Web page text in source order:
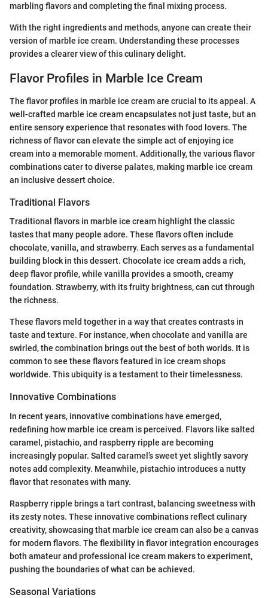
marbling flavors and completing the final mixing process.
With the right ingredients and methods, anyone can create their
version of marble ice cream. Understanding these processes
provides a clearer view of this culinary delight.
Flavor Profiles in Marble Ice Cream
The flavor profiles in marble ice cream are crucial to its appeal. A
well-crafted marble ice cream encapsulates not just taste, but an
entire sensory experience that resonates with food lovers. The
richness of flavor can elevate the simple act of enjoying ice
cream into a memorable moment. Additionally, the various flavor
combinations cater to diverse palates, making marble ice cream
an inclusive dessert choice.
Traditional Flavors
Traditional flavors in marble ice cream highlight the classic
tastes that many people adore. These flavors often include
chocolate, vanilla, and strawberry. Each serves as a fundamental
building block in this dessert. Chocolate ice cream adds a rich,
deep flavor profile, while vanilla provides a smooth, creamy
foundation. Strawberry, with its fruity brightness, can cut through
the richness.
These flavors meld together in a way that creates contrasts in
taste and texture. For instance, when chocolate and vanilla are
swirled, the combination brings out the best of both worlds. It is
common to see these flavors featured in ice cream shops
worldwide. This ubiquity is a testament to their timelessness.
Innovative Combinations
In recent years, innovative combinations have emerged,
redefining how marble ice cream is perceived. Flavors like salted
caramel, pistachio, and raspberry ripple are becoming
increasingly popular. Salted caramel’s sweet yet slightly savory
notes add complexity. Meanwhile, pistachio introduces a nutty
flavor that resonates with many.
Raspberry ripple brings a tart contrast, balancing sweetness with
its zesty notes. These innovative combinations reflect culinary
creativity, showcasing that marble ice cream can also be a canvas
for modern flavors. The flexibility in flavor integration encourages
both amateur and professional ice cream makers to experiment,
pushing the boundaries of what can be achieved.
Seasonal Variations